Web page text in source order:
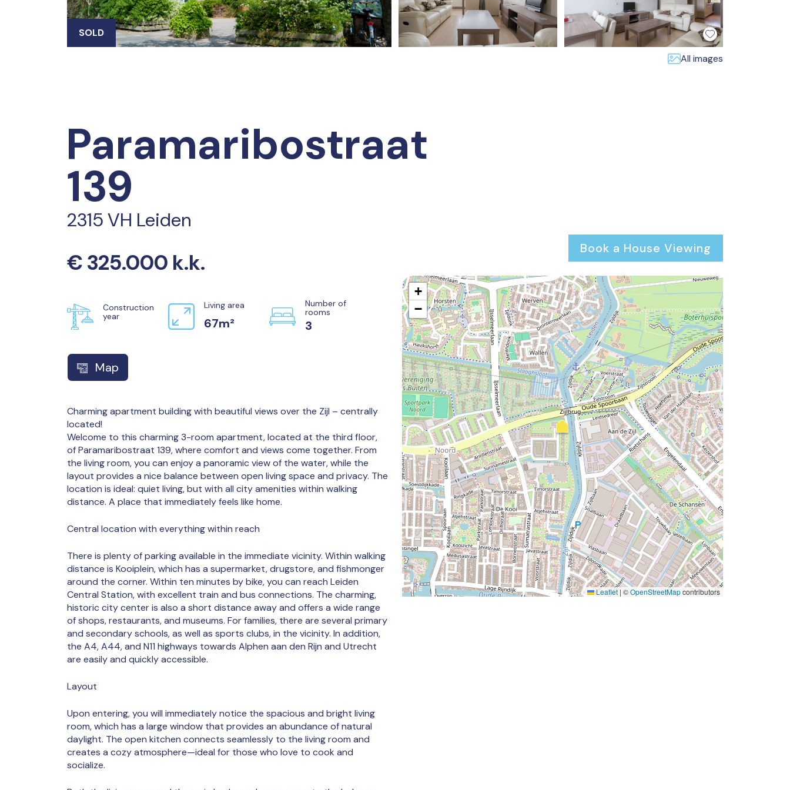
SOLD
All images
Paramaribostraat
139
2315 VH Leiden
€ 325.000 k.k.
Book a House Viewing
Construction
year
Living area
67m²
Number of
rooms
3
Map
Charming apartment building with beautiful views over the Zijl – centrally
located!
Welcome to this charming 3-room apartment, located at the third floor,
of Paramaribostraat 139, where comfort and views come together. From
the living room, you can enjoy a panoramic view of the water, while the
layout provides a nice balance between open living space and privacy. The
location is ideal: quiet living, but with all city amenities within walking
distance. A place that immediately feels like home.
Central location with everything within reach
There is plenty of parking available in the immediate vicinity. Within walking
distance is Kooiplein, which has a supermarket, drugstore, and fishmonger
around the corner. Within ten minutes by bike, you can reach Leiden
Central Station, with excellent train and bus connections. The charming,
historic city center is also a short distance away and offers a wide range
of shops, restaurants, and museums. For families, there are several primary
and secondary schools, as well as sports clubs, in the vicinity. In addition,
the A4, A44, and N11 highways towards Alphen aan den Rijn and Utrecht
are easily and quickly accessible.
Layout
Upon entering, you will immediately notice the spacious and bright living
room, which has a large window that provides an abundance of natural
daylight. The open kitchen connects seamlessly to the living room and
creates a cozy atmosphere—ideal for those who love to cook and
socialize.
+
−
Leaflet | ©OpenStreetMapcontributors